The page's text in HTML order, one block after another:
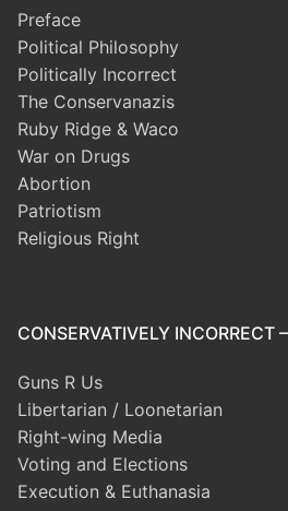
Preface
Political Philosophy
Politically Incorrect
The Conservanazis
Ruby Ridge & Waco
War on Drugs
Abortion
Patriotism
Religious Right
CONSERVATIVELY INCORRECT
Guns R Us
Libertarian / Loonetarian
Right-wing Media
Voting and Elections
Execution & Euthanasia